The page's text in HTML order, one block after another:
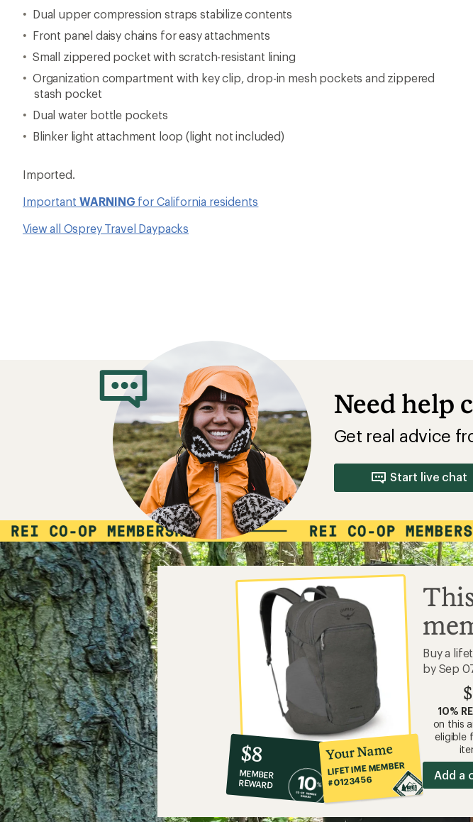
Dual upper compression straps stabilize contents
Front panel daisy chains for easy attachments
Small zippered pocket with scratch-resistant lining
Organization compartment with key clip, drop-in mesh pockets and zippered
stash pocket
Dual water bottle pockets
Blinker light attachment loop (light not included)
Imported.
Important WARNING for California residents
View all Osprey Travel Daypacks
Need help
Get real advice
Start live chat
10%
co-
op
member
reward:
$8
MEMBER
REWARD
Your Name
LIFETIME MEMBER
#0123456
Buy a
by Sep
10%
on this
eligible
Add a